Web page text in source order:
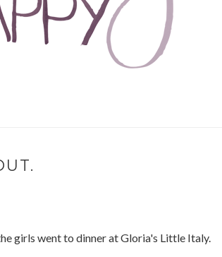
girls went to dinner at Gloria's Little Italy.